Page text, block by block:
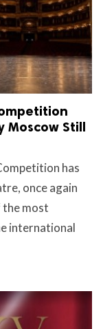
Moscow Still
has
once again
the most
international